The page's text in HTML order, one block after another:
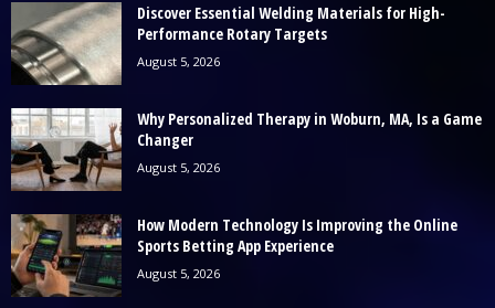
Discover Essential Welding Materials for High-
Performance Rotary Targets
August 5, 2026
Why Personalized Therapy in Woburn, MA, Is a Game
Changer
August 5, 2026
How Modern Technology Is Improving the Online
Sports Betting App Experience
August 5, 2026